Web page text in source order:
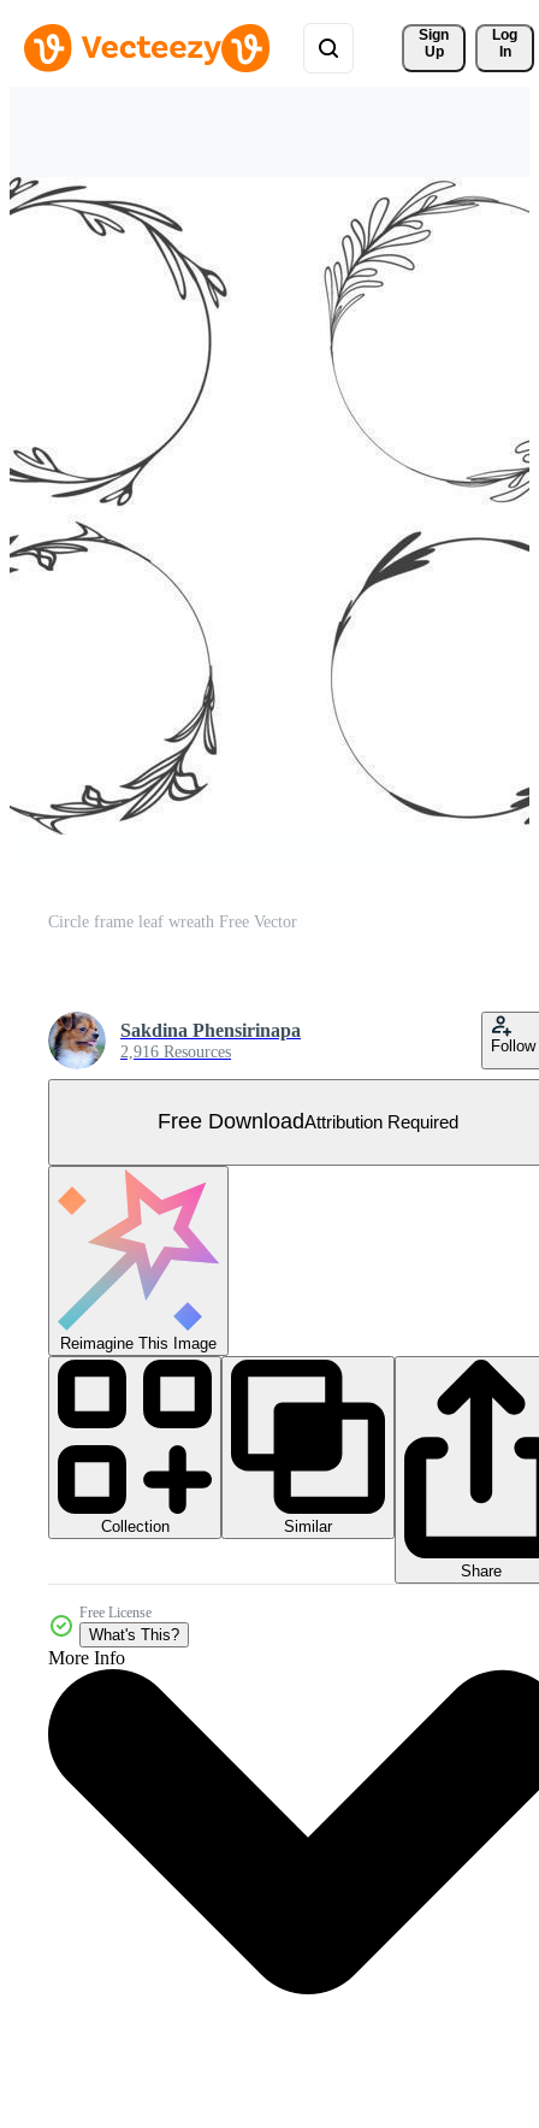
Sign
Up
Log
In
Circle frame leaf wreath Free Vector
Sakdina Phensirinapa
2,916 Resources Follow
Free DownloadAttribution Required
Reimagine This Image
Collection Similar
Share
Free License
What's This?
More Info